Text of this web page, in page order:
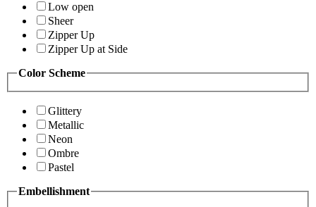
Low open
Sheer
Zipper Up
Zipper Up at Side
Color Scheme
Glittery
Metallic
Neon
Ombre
Pastel
Embellishment